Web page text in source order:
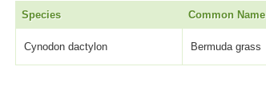
Species Common Name
Cynodon dactylon Bermuda grass